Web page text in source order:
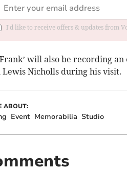
I'd like to receive offers & updates from
Frank’ will also be recording
Nicholls during his visit.
ABOUT:
Event Memorabilia Studio